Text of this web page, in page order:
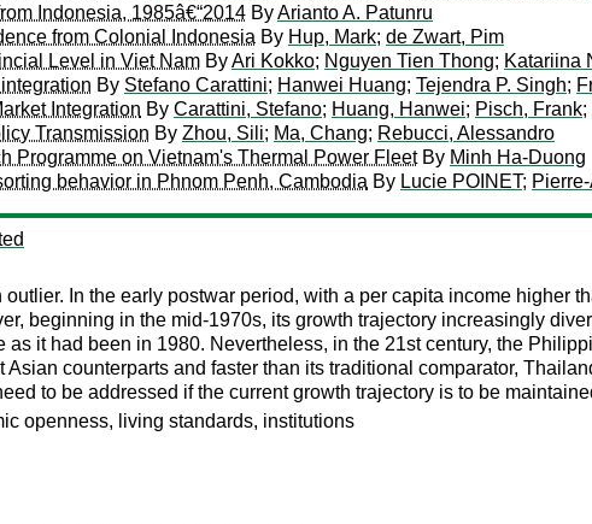
Indonesia, 1985â€“2014 ByArianto A. Patunru
from Colonial Indonesia By Hup, Mark; de Zwart, Pim
Level in Viet Nam ByAri Kokko; Nguyen Tien Thong; Katariina
By Stefano Carattini; Hanwei Huang; Tejendra P. Singh;
Integration By Carattini, Stefano; Huang, Hanwei; Pisch, Frank;
Transmission By Zhou, Sili; Ma, Chang; Rebucci, Alessandro
Programme on Vietnam's Thermal Power FleetBy Minh Ha-Duong
behavior in Phnom Penh, Cambodia By Lucie POINET;
In the early postwar period, with a per capita income higher
beginning in the mid-1970s, its growth trajectory increasingly
it had been in 1980. Nevertheless, in the 21st century, the
counterparts and faster than its traditional comparator,
to be addressed if the current growth trajectory is to be
openness, living standards, institutions